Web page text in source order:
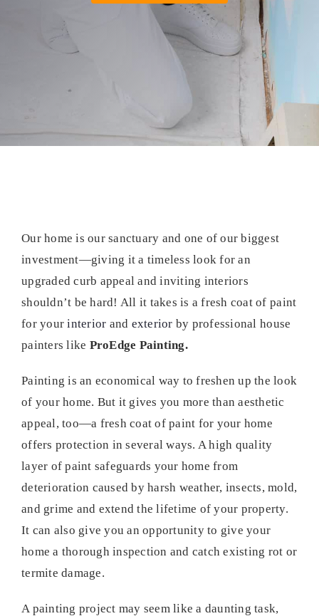
Our home is our sanctuary and one of our biggest
investment—giving it a timeless look for an
upgraded curb appeal and inviting interiors
shouldn’t be hard! All it takes is a fresh coat of paint
for yourinterior and exterior by professional house
painters like ProEdge Painting.
Painting is an economical way to freshen up the look
of your home. But it gives you more than aesthetic
appeal, too—a fresh coat of paint for your home
offers protection in several ways. A high quality
layer of paint safeguards your home from
deterioration caused by harsh weather, insects, mold,
and grime and extend the lifetime of your property.
It can also give you an opportunity to give your
home a thorough inspection and catch existing rot or
termite damage.
A painting project may seem like a daunting task,